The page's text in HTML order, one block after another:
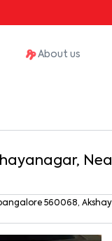
About us
560068,